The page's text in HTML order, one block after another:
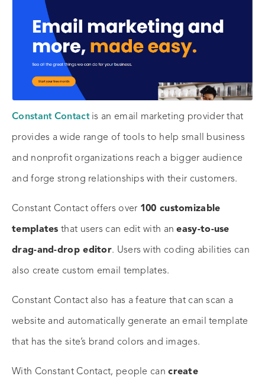
Constant Contact is an email marketing provider that
provides a wide range of tools to help small business
and nonprofit organizations reach a bigger audience
and forge strong relationships with their customers.
Constant Contact offers over 100 customizable
templates that users can edit with aneasy-to-use
drag-and-drop editor. Users with coding abilities can
also create custom email templates.
Constant Contact also has a feature that can scan a
website and automatically generate an email template
that has the site’s brand colors and images.
With Constant Contact, people cancreate